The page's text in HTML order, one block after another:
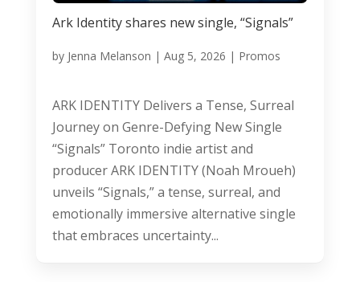
Ark Identity shares new single, “Signals”
by Jenna Melanson | Aug 5, 2026 | Promos
ARK IDENTITY Delivers a Tense, Surreal
Journey on Genre-Defying New Single
“Signals” Toronto indie artist and
producer ARK IDENTITY (Noah Mroueh)
unveils “Signals,” a tense, surreal, and
emotionally immersive alternative single
that embraces uncertainty...